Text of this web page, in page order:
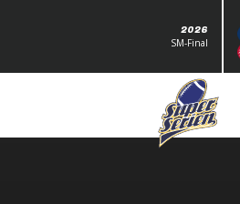
2026
SM-Final